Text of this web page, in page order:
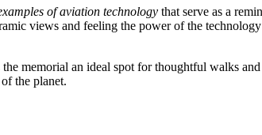
of aviation technology that serve as a
views and feeling the power of the
memorial an ideal spot for thoughtful walks
the planet.